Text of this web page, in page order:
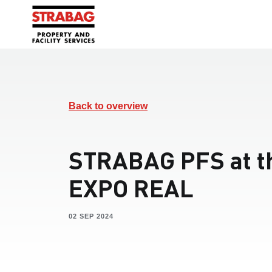
Back to overview
STRABAG PFS at
EXPO REAL
02 SEP 2024